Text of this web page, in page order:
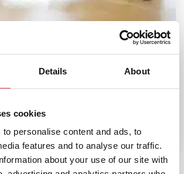
Details About
cookies
personalise content and ads, to
features and to analyse our traffic.
about your use of our site with
£1,188.00
Select options